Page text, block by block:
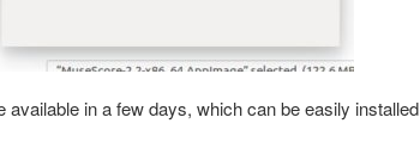
in a few days, which can be easily installed